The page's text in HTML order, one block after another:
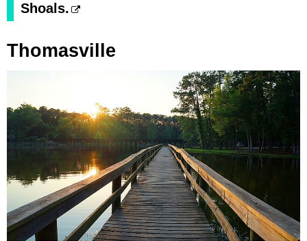
Shoals.
Thomasville